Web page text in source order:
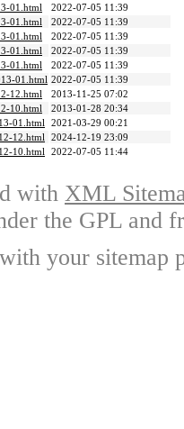
01.html
2022-07-05 11:39
01.html
2022-07-05 11:39
01.html
2022-07-05 11:39
01.html
2022-07-05 11:39
01.html
2022-07-05 11:39
01.html 2022-07-05 11:39
12.html
2013-11-25 07:02
10.html
2013-01-28 20:34
01.html 2021-03-29 00:21
12.html 2024-12-19 23:09
10.html 2022-07-05 11:44
with XML
the GPL and
your sitemap